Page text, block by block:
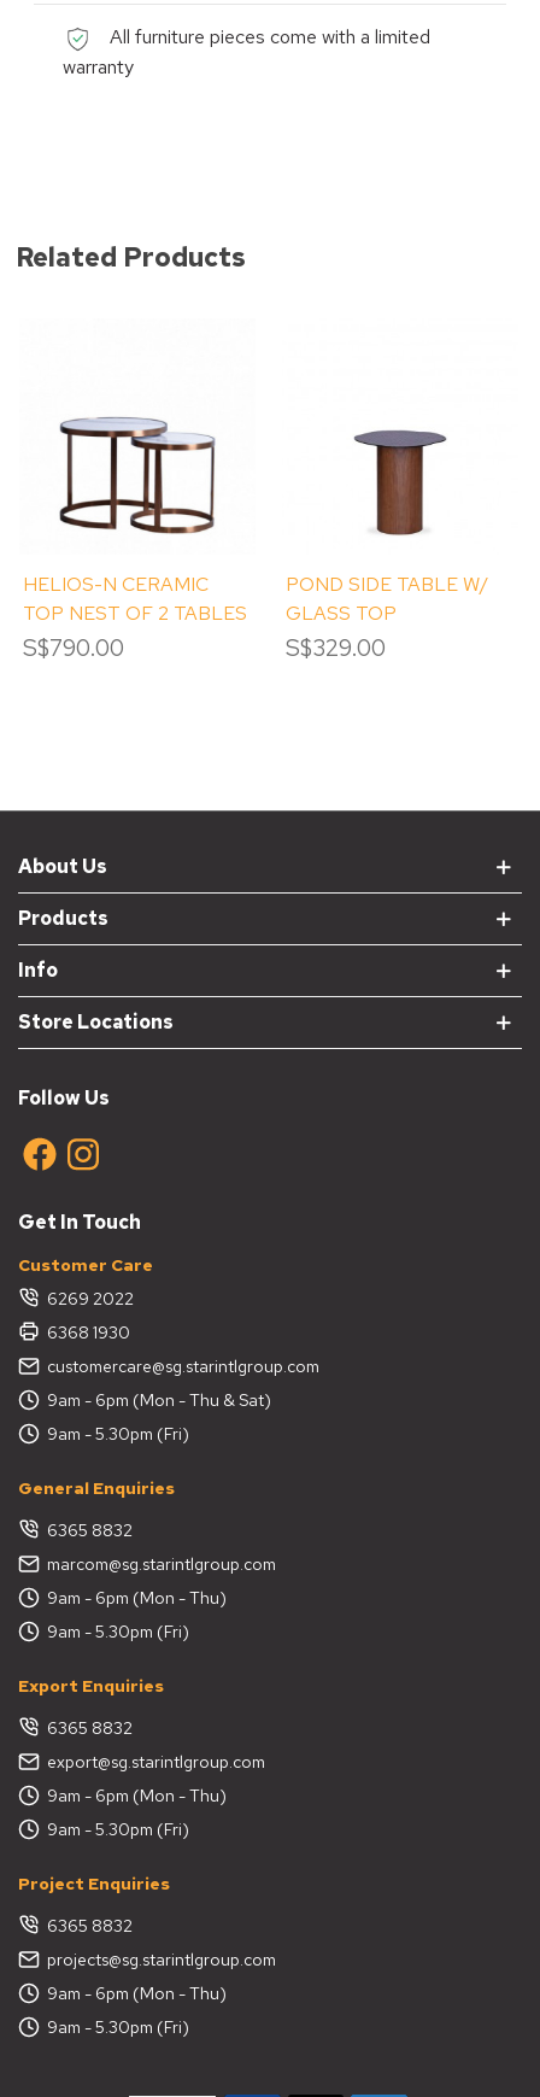
All furniture pieces come with a limited
warranty
Related Products
HELIOS-N CERAMIC
TOP NEST OF 2 TABLES
S$790.00
POND SIDE TABLE W/
GLASS TOP
S$329.00
About Us
Products
Info
Store Locations
Follow Us
Get In Touch
Customer Care
6269 2022
6368 1930
customercare@sg.starintlgroup.com
9am - 6pm (Mon - Thu & Sat)
9am - 5.30pm (Fri)
General Enquiries
6365 8832
marcom@sg.starintlgroup.com
9am - 6pm (Mon - Thu)
9am - 5.30pm (Fri)
Export Enquiries
6365 8832
export@sg.starintlgroup.com
9am - 6pm (Mon - Thu)
9am - 5.30pm (Fri)
Project Enquiries
6365 8832
projects@sg.starintlgroup.com
9am - 6pm (Mon - Thu)
9am - 5.30pm (Fri)